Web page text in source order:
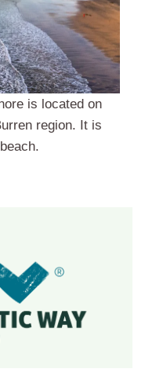
is located on
region. It is